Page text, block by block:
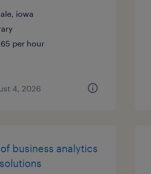
iowa
per hour
4, 2026
business analytics